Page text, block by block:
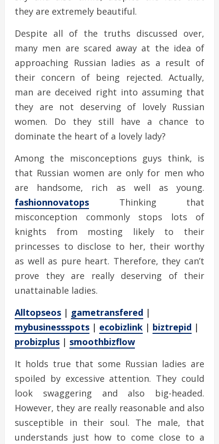
they are extremely beautiful.
Despite all of the truths discussed over,
many men are scared away at the idea of
approaching Russian ladies as a result of
their concern of being rejected. Actually,
man are deceived right into assuming that
they are not deserving of lovely Russian
women. Do they still have a chance to
dominate the heart of a lovely lady?
Among the misconceptions guys think, is
that Russian women are only for men who
are handsome, rich as well as young.
fashionnovatops Thinking that
misconception commonly stops lots of
knights from mosting likely to their
princesses to disclose to her, their worthy
as well as pure heart. Therefore, they can’t
prove they are really deserving of their
unattainable ladies.
Alltopseos | gametransfered |
mybusinessspots | ecobizlink | biztrepid |
probizplus | smoothbizflow
It holds true that some Russian ladies are
spoiled by excessive attention. They could
look swaggering and also big-headed.
However, they are really reasonable and also
susceptible in their soul. The male, that
understands just how to come close to a